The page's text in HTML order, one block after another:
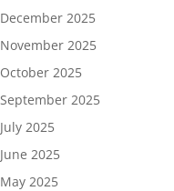
December 2025
November 2025
October 2025
September 2025
July 2025
June 2025
May 2025